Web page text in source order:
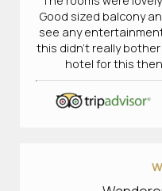
Good sized balcony
see any
this didn’t really
hotel for this